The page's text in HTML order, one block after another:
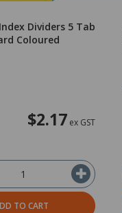
Dividers 5 Tab
Coloured
$2.17 ex GST
TO CART